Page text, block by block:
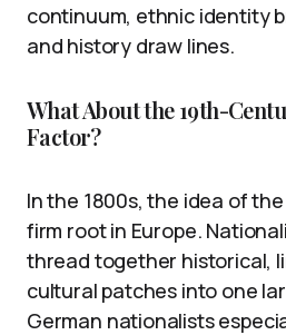
continuum, ethnic identity
and history draw lines.
What About the 19th-
Factor?
In the 1800s, the idea of
firm root in Europe.
thread together historical,
cultural patches into one
German nationalists